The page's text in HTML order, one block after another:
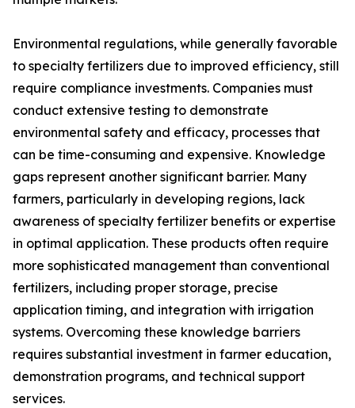
Environmental regulations, while generally favorable
to specialty fertilizers due to improved efficiency, still
require compliance investments. Companies must
conduct extensive testing to demonstrate
environmental safety and efficacy, processes that
can be time-consuming and expensive. Knowledge
gaps represent another significant barrier. Many
farmers, particularly in developing regions, lack
awareness of specialty fertilizer benefits or expertise
in optimal application. These products often require
more sophisticated management than conventional
fertilizers, including proper storage, precise
application timing, and integration with irrigation
systems. Overcoming these knowledge barriers
requires substantial investment in farmer education,
demonstration programs, and technical support
services.